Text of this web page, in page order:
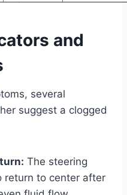
and
several
suggest a clogged
The steering
return to center after